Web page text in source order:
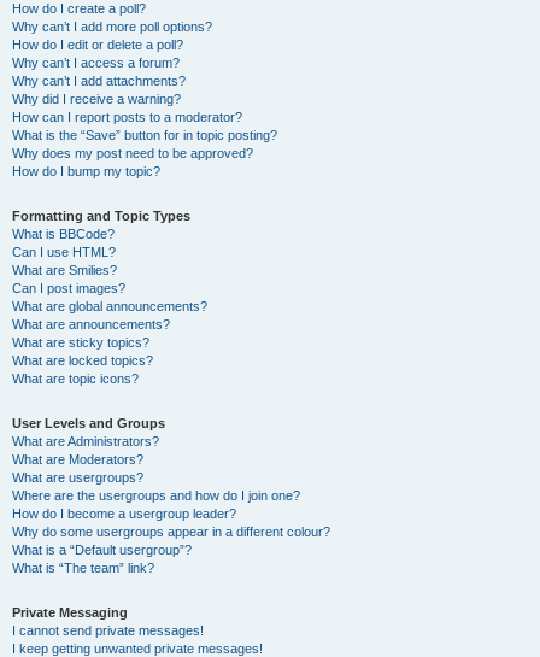
How do I create a poll?
Why can’t I add more poll options?
How do I edit or delete a poll?
Why can’t I access a forum?
Why can’t I add attachments?
Why did I receive a warning?
How can I report posts to a moderator?
What is the “Save” button for in topic posting?
Why does my post need to be approved?
How do I bump my topic?
Formatting and Topic Types
What is BBCode?
Can I use HTML?
What are Smilies?
Can I post images?
What are global announcements?
What are announcements?
What are sticky topics?
What are locked topics?
What are topic icons?
User Levels and Groups
What are Administrators?
What are Moderators?
What are usergroups?
Where are the usergroups and how do I join one?
How do I become a usergroup leader?
Why do some usergroups appear in a different colour?
What is a “Default usergroup”?
What is “The team” link?
Private Messaging
I cannot send private messages!
I keep getting unwanted private messages!